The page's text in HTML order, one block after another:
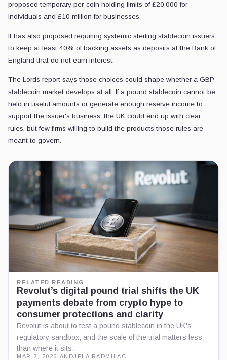
proposed temporary per-coin holding limits of £20,000 for
individuals and £10 million for businesses.
It has also proposed requiring systemic sterling stablecoin issuers
to keep at least 40% of backing assets as deposits at the Bank of
England that do not earn interest.
The Lords report says those choices could shape whether a GBP
stablecoin market develops at all. If a pound stablecoin cannot be
held in useful amounts or generate enough reserve income to
support the issuer's business, the UK could end up with clear
rules, but few firms willing to build the products those rules are
meant to govern.
RELATED READING
Revolut’s digital pound trial shifts the UK
payments debate from crypto hype to
consumer protections and clarity
Revolut is about to test a pound stablecoin in the UK's
regulatory sandbox, and the scale of the trial matters less
than where it sits.
MAR 2, 2026 ANDJELA RADMILAC